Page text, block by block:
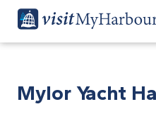
Mylor Yacht